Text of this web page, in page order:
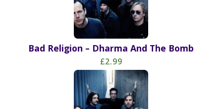
Bad Religion – Dharma And The Bomb
£2.99